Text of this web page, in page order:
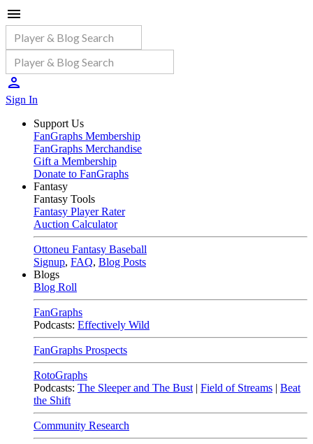
Sign In
Support Us
FanGraphs Membership
FanGraphs Merchandise
Gift a Membership
Donate to FanGraphs
Fantasy
Fantasy Tools
Fantasy Player Rater
Auction Calculator
Ottoneu Fantasy Baseball
Signup, FAQ, Blog Posts
Blogs
Blog Roll
FanGraphs
Podcasts: Effectively Wild
FanGraphs Prospects
RotoGraphs
Podcasts: The Sleeper and The Bust | Field of Streams | Beat
the Shift
Community Research